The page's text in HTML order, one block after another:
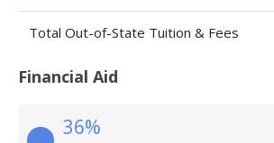
Total Out-of-State Tuition & Fees
Financial Aid
36%